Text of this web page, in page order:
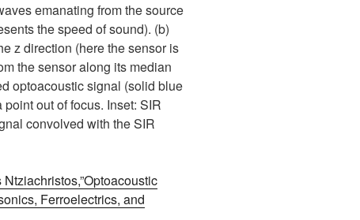
emanating from the source
the speed of sound). (b)
z direction (here the sensor is
the sensor along its median
optoacoustic signal (solid blue
out of focus. Inset: SIR
convolved with the SIR
Ferroelectrics, and